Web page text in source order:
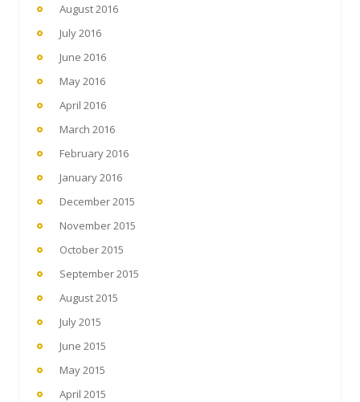
August 2016
July 2016
June 2016
May 2016
April 2016
March 2016
February 2016
January 2016
December 2015
November 2015
October 2015
September 2015
August 2015
July 2015
June 2015
May 2015
April 2015